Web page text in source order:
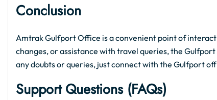
Conclusion
Amtrak Gulfport Office is a convenient point of
changes, or assistance with travel queries, the
any doubts or queries, just connect with the Gulfport
Support Questions (FAQs)